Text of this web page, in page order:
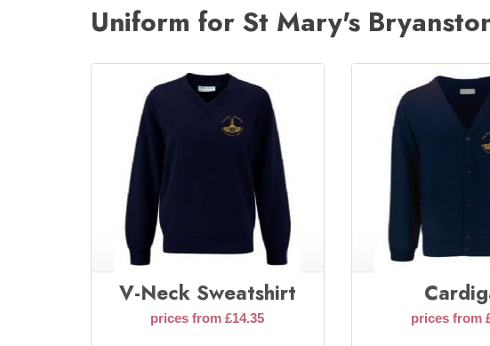
Uniform for St Mary's
V-Neck Sweatshirt
prices from £14.35 prices from